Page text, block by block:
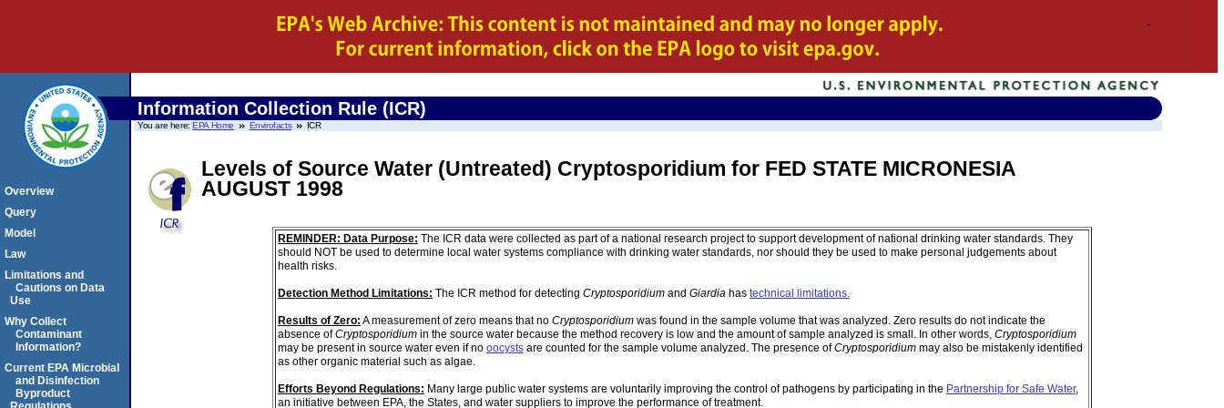
Information Collection Rule (ICR)
You are here:EPA Home Envirofacts ICR
Levels of Source Water (Untreated) Cryptosporidium for FED STATE MICRONESIA
AUGUST 1998
REMINDER: Data Purpose: The ICR data were collected as part of a national research project to support development of national drinking water standards. They
should NOT be used to determine local water systems compliance with drinking water standards, nor should they be used to make personal judgements about
health risks.
Detection Method Limitations: The ICR method for detecting Cryptosporidiumand Giardia has technical limitations.
Results of Zero: A measurement of zero means that no Cryptosporidiumwas found in the sample volume that was analyzed. Zero results do not indicate the
absence ofCryptosporidiumin the source water because the method recovery is low and the amount of sample analyzed is small. In other words, Cryptosporidium
may be present in source water even if no oocystsare counted for the sample volume analyzed. The presence ofCryptosporidiummay also be mistakenly identified
as other organic material such as algae.
Efforts Beyond Regulations: Many large public water systems are voluntarily improving the control of pathogens by participating in the Partnership for Safe Water,
an initiative between EPA, the States, and water suppliers to improve the performance of treatment.
Overview
Query
Model
Law
Limitations and
Cautions on Data
Use
Why Collect
Contaminant
Information?
Current EPA Microbial
and Disinfection
Byproduct